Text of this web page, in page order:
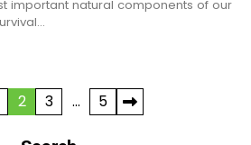
important natural components of our
2 3 … 5